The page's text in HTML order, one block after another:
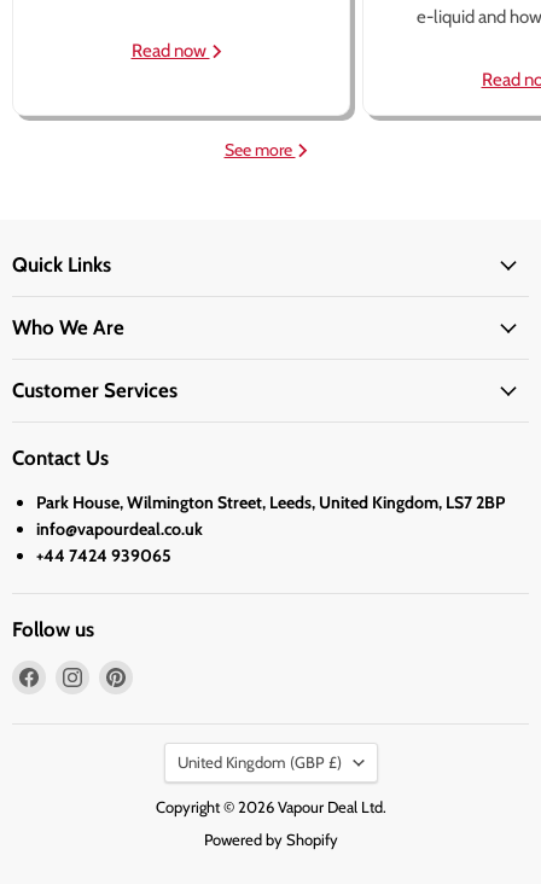
Read now
e-liquid and
Read
See more
Quick Links
Who We Are
Customer Services
Contact Us
Park House, Wilmington Street, Leeds, United Kingdom, LS7 2BP
info@vapourdeal.co.uk
+44 7424 939065
Follow us
Find
Find
PinterestCountry
United Kingdom (GBP £)
Copyright © 2026 Vapour Deal Ltd.
Powered by Shopify